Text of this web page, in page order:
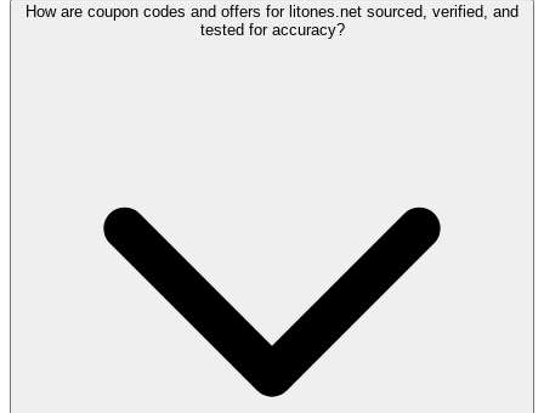
How are coupon codes and offers for litones.net sourced, verified, and
tested for accuracy?